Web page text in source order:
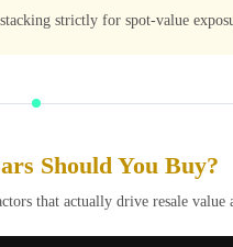
strictly for spot-value
Should You Buy?
that actually drive resale value